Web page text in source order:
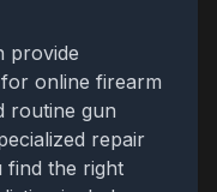
provide
online firearm
routine gun
repair
the right